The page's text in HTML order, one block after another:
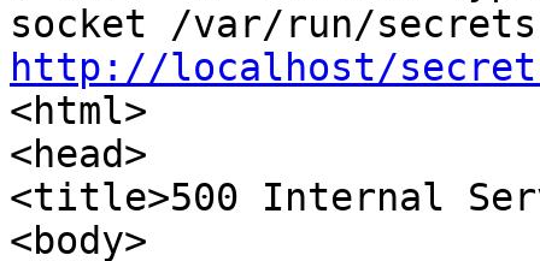
http://localhost/
<html>
<head>
<title>500 Internal
<body>